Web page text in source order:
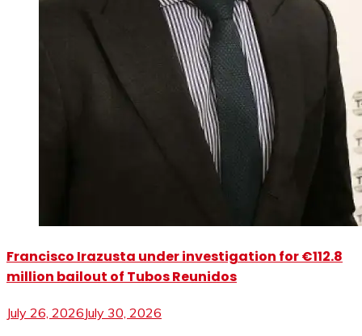
Francisco Irazusta under investigation for €112.8
million bailout of Tubos Reunidos
July 26, 2026July 30, 2026